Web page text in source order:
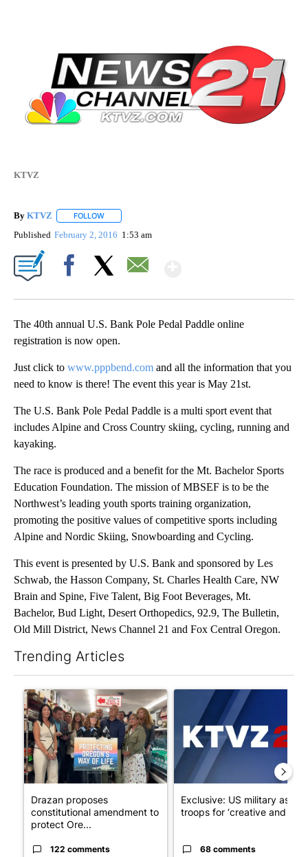
KTVZ
By KTVZ FOLLOW
Published February 2, 2016 1:53 am
The 40th annual U.S. Bank Pole Pedal Paddle online
registration is now open.
Just click to www.pppbend.com and all the information that you
need to know is there! The event this year is May 21st.
The U.S. Bank Pole Pedal Paddle is a multi sport event that
includes Alpine and Cross Country skiing, cycling, running and
kayaking.
The race is produced and a benefit for the Mt. Bachelor Sports
Education Foundation. The mission of MBSEF is to be the
Northwest’s leading youth sports training organization,
promoting the positive values of competitive sports including
Alpine and Nordic Skiing, Snowboarding and Cycling.
This event is presented by U.S. Bank and sponsored by Les
Schwab, the Hasson Company, St. Charles Health Care, NW
Brain and Spine, Five Talent, Big Foot Beverages, Mt.
Bachelor, Bud Light, Desert Orthopedics, 92.9, The Bulletin,
Old Mill District, News Channel 21 and Fox Central Oregon.
Trending Articles
A trending article titled "Drazan proposes constitutional
Drazan proposes
constitutional amendment to
protect Ore...
122 comments
A trending article titled
Exclusive: US military asks
troops for ‘creative and un...
68 comments